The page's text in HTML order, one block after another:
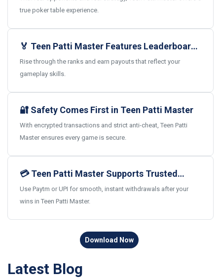
true poker table experience.
🏅 Teen Patti Master Features Leaderboards
and Real Rewards
Rise through the ranks and earn payouts that reflect your
gameplay skills.
🔐 Safety Comes First in Teen Patti Master
With encrypted transactions and strict anti-cheat, Teen Patti
Master ensures every game is secure.
💳 Teen Patti Master Supports Trusted
Indian Payments
Use Paytm or UPI for smooth, instant withdrawals after your
wins in Teen Patti Master.
Download Now
Latest Blog